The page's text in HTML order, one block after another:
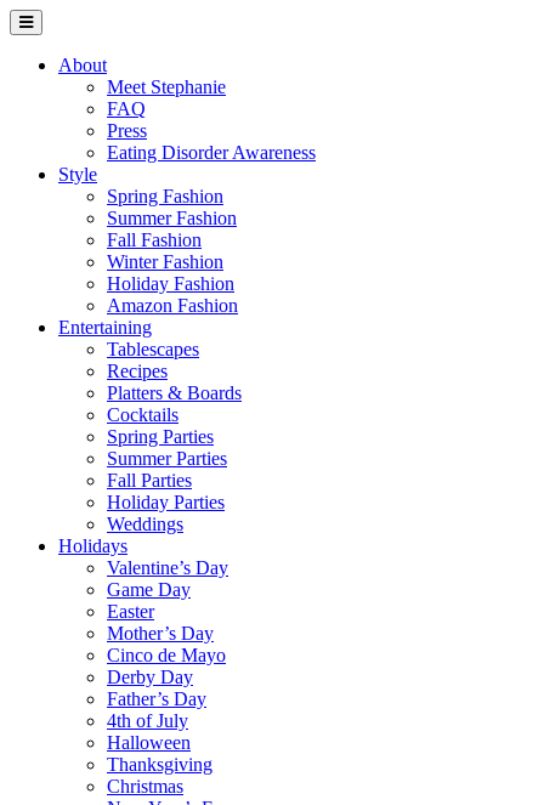
About
Meet Stephanie
FAQ
Press
Eating Disorder Awareness
Style
Spring Fashion
Summer Fashion
Fall Fashion
Winter Fashion
Holiday Fashion
Amazon Fashion
Entertaining
Tablescapes
Recipes
Platters & Boards
Cocktails
Spring Parties
Summer Parties
Fall Parties
Holiday Parties
Weddings
Holidays
Valentine’s Day
Game Day
Easter
Mother’s Day
Cinco de Mayo
Derby Day
Father’s Day
4th of July
Halloween
Thanksgiving
Christmas